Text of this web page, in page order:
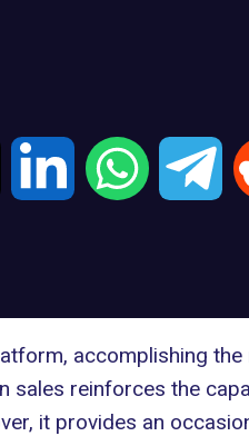
accomplishing
sales reinforces the
it provides an